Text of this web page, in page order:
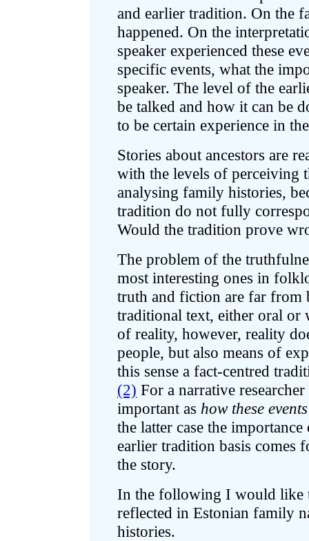
and earlier tradition. On the
happened. On the
speaker experienced these
specific events, what the
speaker. The level of the
be talked and how it can be
to be certain experience in
Stories about ancestors are
with the levels of perceiving
analysing family histories,
tradition do not fully
Would the tradition prove
The problem of the
most interesting ones in
truth and fiction are far from
traditional text, either oral or
of reality, however, reality
people, but also means of
this sense a fact-centred
(2) For a narrative
important as how these
the latter case the
earlier tradition basis comes
the story.
In the following I would like
reflected in Estonian family
histories.